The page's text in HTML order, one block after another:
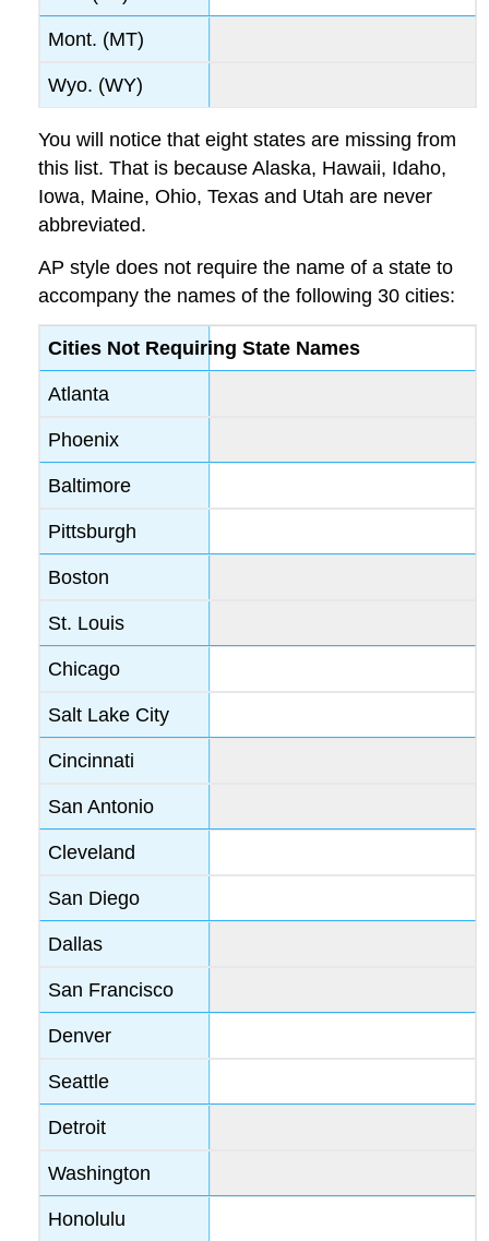
Mont. (MT)
Wyo. (WY)
You will notice that eight states are missing from
this list. That is because Alaska, Hawaii, Idaho,
Iowa, Maine, Ohio, Texas and Utah are never
abbreviated.
AP style does not require the name of a state to
accompany the names of the following 30 cities:
Cities Not Requiring State Names
Atlanta
Phoenix
Baltimore
Pittsburgh
Boston
St. Louis
Chicago
Salt Lake City
Cincinnati
San Antonio
Cleveland
San Diego
Dallas
San Francisco
Denver
Seattle
Detroit
Washington
Honolulu